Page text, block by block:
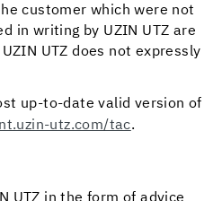
customer which were not
in writing by UZIN UTZ are
UTZ does not expressly
up-to-date valid version of
utz.com/tac.